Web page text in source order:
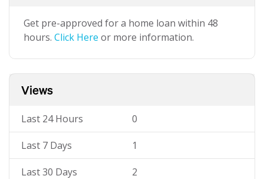
Get pre-approved for a home loan within 48
hours. Click Here or more information.
Views
Last 24 Hours 0
Last 7 Days 1
Last 30 Days 2